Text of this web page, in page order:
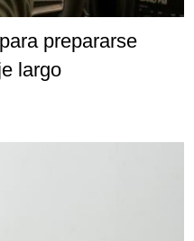
prepararse
largo